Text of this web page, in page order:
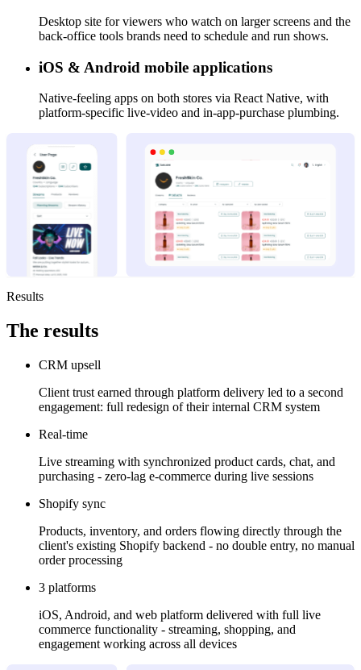
Desktop site for viewers who watch on larger screens and the
back-office tools brands need to schedule and run shows.
iOS & Android mobile applications
Native-feeling apps on both stores via React Native, with
platform-specific live-video and in-app-purchase plumbing.
Results
The results
CRM upsell
Client trust earned through platform delivery led to a second
engagement: full redesign of their internal CRM system
Real-time
Live streaming with synchronized product cards, chat, and
purchasing - zero-lag e-commerce during live sessions
Shopify sync
Products, inventory, and orders flowing directly through the
client's existing Shopify backend - no double entry, no manual
order processing
3 platforms
iOS, Android, and web platform delivered with full live
commerce functionality - streaming, shopping, and
engagement working across all devices